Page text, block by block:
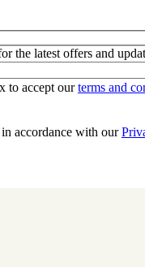
the latest offers and
to accept ourterms and
accordance with our